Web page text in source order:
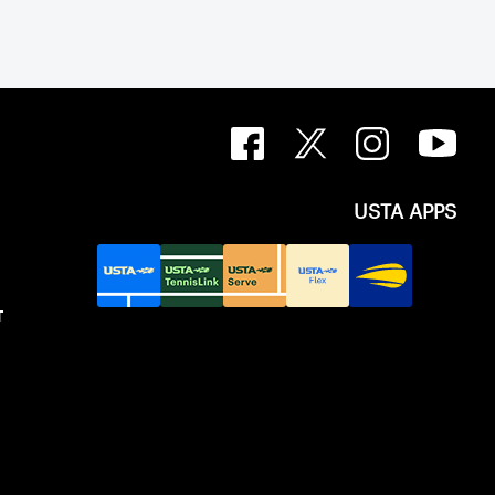
USTA APPS